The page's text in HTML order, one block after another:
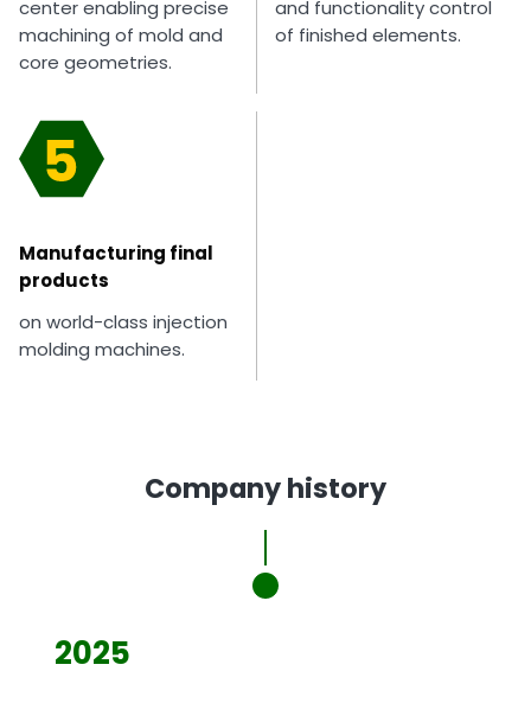
center enabling precise
machining of mold and
core geometries.
and functionality control
of finished elements.
Manufacturing final
products
on world-class injection
molding machines.
Company history
2025